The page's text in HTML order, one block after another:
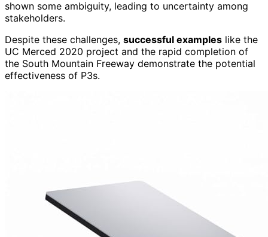
shown some ambiguity, leading to uncertainty among
stakeholders.
Despite these challenges, successful examples like the
UC Merced 2020 project and the rapid completion of
the South Mountain Freeway demonstrate the potential
effectiveness of P3s.